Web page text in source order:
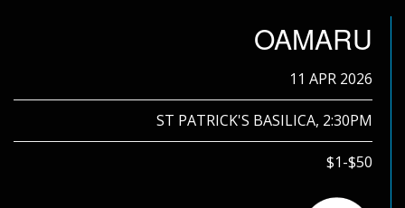
OAMARU
11 APR 2026
ST PATRICK'S BASILICA, 2:30PM
$1-$50